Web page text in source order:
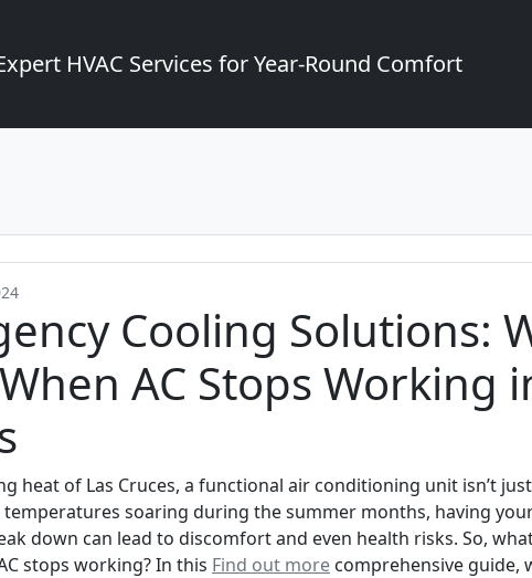
HVAC Services for Year-Round Comfort
Cooling Solutions:
AC Stops Working
heat of Las Cruces, a functional air conditioning unit isn’t just
temperatures soaring during the summer months, having
down can lead to discomfort and even health risks. So,
stops working? In this Find out more comprehensive guide,